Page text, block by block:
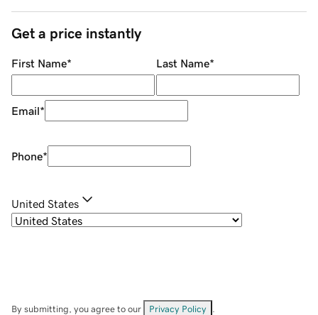
Get a price instantly
First Name* Last Name*
Email*
Phone*
United States
By submitting, you agree to our Privacy Policy